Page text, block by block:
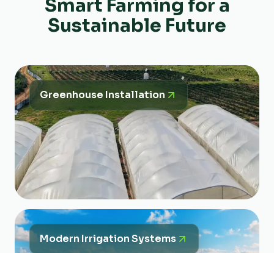
Smart Farming for a
Sustainable Future
Greenhouse Installation
Modern Irrigation Systems